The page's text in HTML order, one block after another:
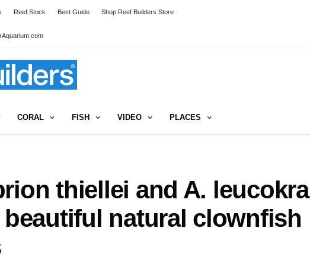
Reef Stock Best Guide Shop Reef Builders Store
CORAL FISH VIDEO PLACES
thiellei and A.
beautiful natural clownfish